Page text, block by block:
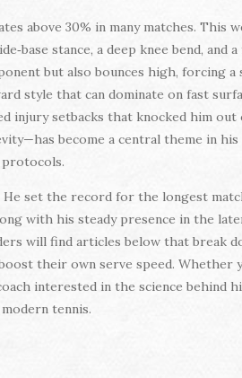
above 30% in many matches. This
stance, a deep knee bend, and
but also bounces high, forcing
style that can dominate on fast
injury setbacks that knocked him
become a central theme in
He set the record for the longest
with his steady presence in the
will find articles below that break
their own serve speed. Whether
interested in the science behind
tennis.